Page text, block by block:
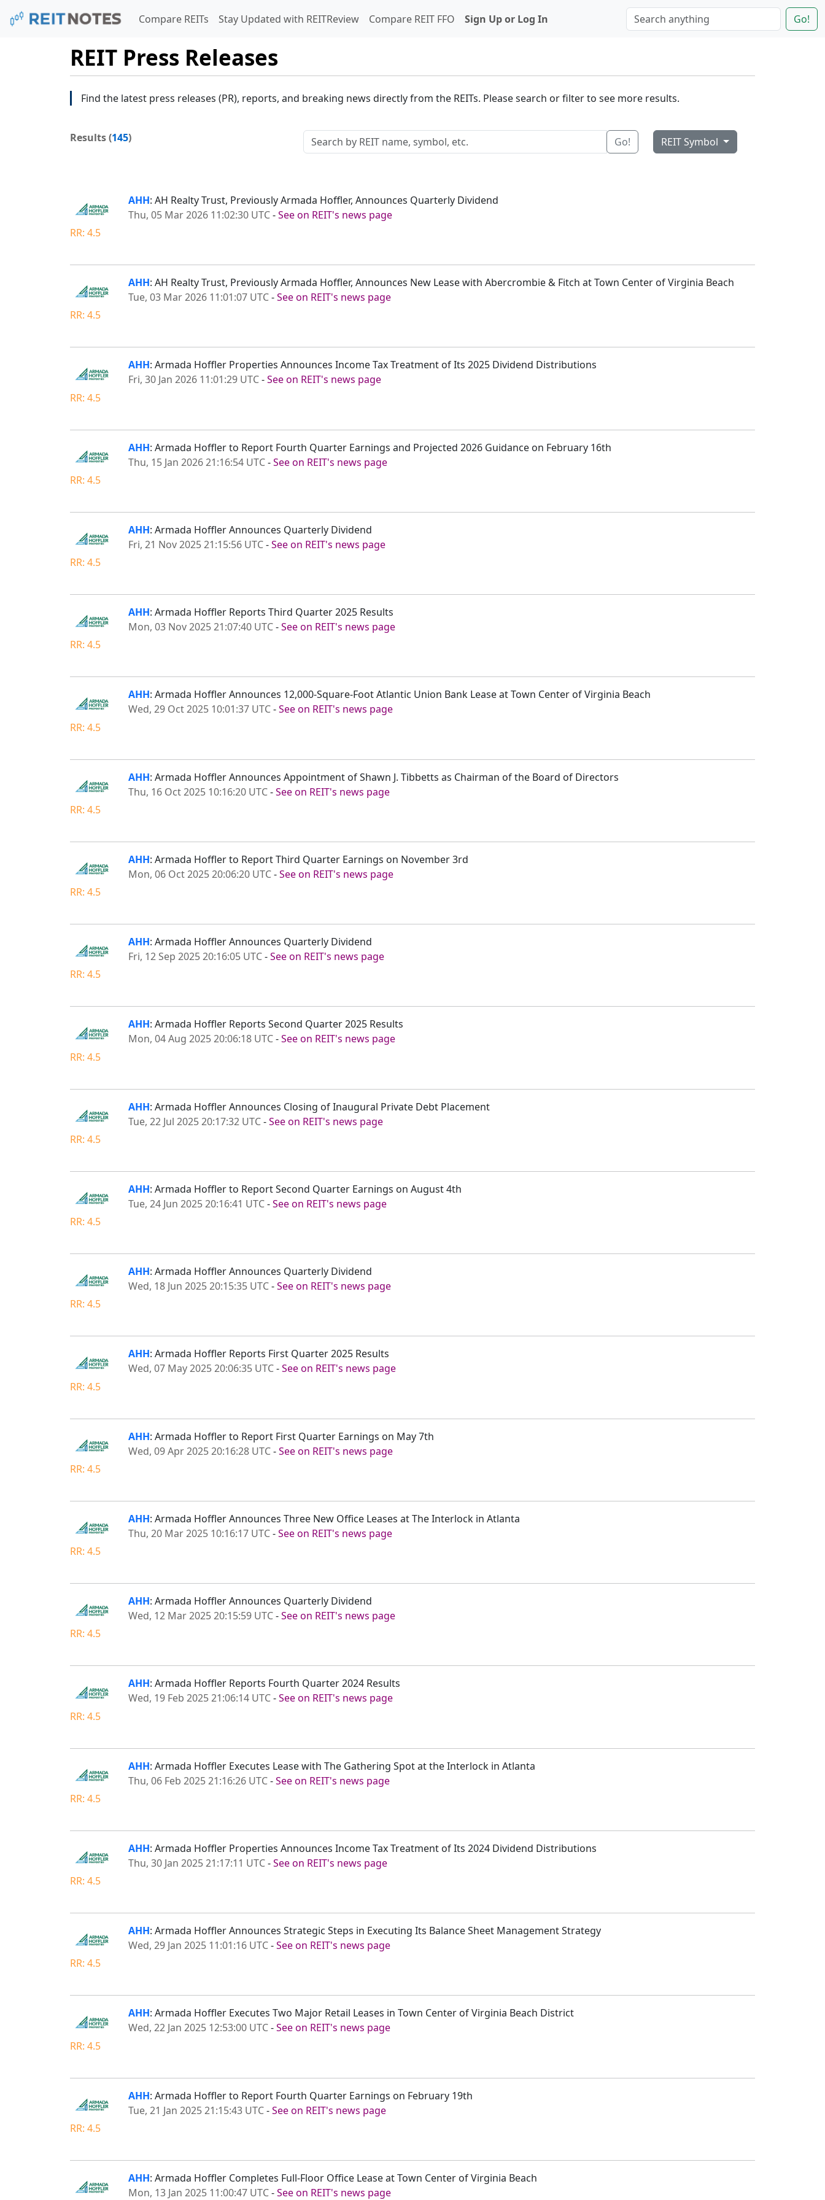
Compare REITs Stay Updated with REITReview Compare REIT FFO Sign Up or Log In Go!
REIT Press Releases
Find the latest press releases (PR), reports, and breaking news directly from the REITs. Please search or filter to see more results.
Results (145) Go! REIT Symbol
RR: 4.5
AHH: AH Realty Trust, Previously Armada Hoffler, Announces Quarterly Dividend
Thu, 05 Mar 2026 11:02:30 UTC-See on REIT's news page
RR: 4.5
AHH: AH Realty Trust, Previously Armada Hoffler, Announces New Lease with Abercrombie & Fitch at Town Center of Virginia Beach
Tue, 03 Mar 2026 11:01:07 UTC-See on REIT's news page
RR: 4.5
AHH: Armada Hoffler Properties Announces Income Tax Treatment of Its 2025 Dividend Distributions
Fri, 30 Jan 2026 11:01:29 UTC-See on REIT's news page
RR: 4.5
AHH: Armada Hoffler to Report Fourth Quarter Earnings and Projected 2026 Guidance on February 16th
Thu, 15 Jan 2026 21:16:54 UTC-See on REIT's news page
RR: 4.5
AHH: Armada Hoffler Announces Quarterly Dividend
Fri, 21 Nov 2025 21:15:56 UTC-See on REIT's news page
RR: 4.5
AHH: Armada Hoffler Reports Third Quarter 2025 Results
Mon, 03 Nov 2025 21:07:40 UTC-See on REIT's news page
RR: 4.5
AHH: Armada Hoffler Announces 12,000-Square-Foot Atlantic Union Bank Lease at Town Center of Virginia Beach
Wed, 29 Oct 2025 10:01:37 UTC-See on REIT's news page
RR: 4.5
AHH: Armada Hoffler Announces Appointment of Shawn J. Tibbetts as Chairman of the Board of Directors
Thu, 16 Oct 2025 10:16:20 UTC-See on REIT's news page
RR: 4.5
AHH: Armada Hoffler to Report Third Quarter Earnings on November 3rd
Mon, 06 Oct 2025 20:06:20 UTC-See on REIT's news page
RR: 4.5
AHH: Armada Hoffler Announces Quarterly Dividend
Fri, 12 Sep 2025 20:16:05 UTC-See on REIT's news page
RR: 4.5
AHH: Armada Hoffler Reports Second Quarter 2025 Results
Mon, 04 Aug 2025 20:06:18 UTC-See on REIT's news page
RR: 4.5
AHH: Armada Hoffler Announces Closing of Inaugural Private Debt Placement
Tue, 22 Jul 2025 20:17:32 UTC-See on REIT's news page
RR: 4.5
AHH: Armada Hoffler to Report Second Quarter Earnings on August 4th
Tue, 24 Jun 2025 20:16:41 UTC-See on REIT's news page
RR: 4.5
AHH: Armada Hoffler Announces Quarterly Dividend
Wed, 18 Jun 2025 20:15:35 UTC-See on REIT's news page
RR: 4.5
AHH: Armada Hoffler Reports First Quarter 2025 Results
Wed, 07 May 2025 20:06:35 UTC-See on REIT's news page
RR: 4.5
AHH: Armada Hoffler to Report First Quarter Earnings on May 7th
Wed, 09 Apr 2025 20:16:28 UTC-See on REIT's news page
RR: 4.5
AHH: Armada Hoffler Announces Three New Office Leases at The Interlock in Atlanta
Thu, 20 Mar 2025 10:16:17 UTC-See on REIT's news page
RR: 4.5
AHH: Armada Hoffler Announces Quarterly Dividend
Wed, 12 Mar 2025 20:15:59 UTC-See on REIT's news page
RR: 4.5
AHH: Armada Hoffler Reports Fourth Quarter 2024 Results
Wed, 19 Feb 2025 21:06:14 UTC-See on REIT's news page
RR: 4.5
AHH: Armada Hoffler Executes Lease with The Gathering Spot at the Interlock in Atlanta
Thu, 06 Feb 2025 21:16:26 UTC-See on REIT's news page
RR: 4.5
AHH: Armada Hoffler Properties Announces Income Tax Treatment of Its 2024 Dividend Distributions
Thu, 30 Jan 2025 21:17:11 UTC-See on REIT's news page
RR: 4.5
AHH: Armada Hoffler Announces Strategic Steps in Executing Its Balance Sheet Management Strategy
Wed, 29 Jan 2025 11:01:16 UTC-See on REIT's news page
RR: 4.5
AHH: Armada Hoffler Executes Two Major Retail Leases in Town Center of Virginia Beach District
Wed, 22 Jan 2025 12:53:00 UTC-See on REIT's news page
RR: 4.5
AHH: Armada Hoffler to Report Fourth Quarter Earnings on February 19th
Tue, 21 Jan 2025 21:15:43 UTC-See on REIT's news page
AHH: Armada Hoffler Completes Full-Floor Office Lease at Town Center of Virginia Beach
Mon, 13 Jan 2025 11:00:47 UTC-See on REIT's news page